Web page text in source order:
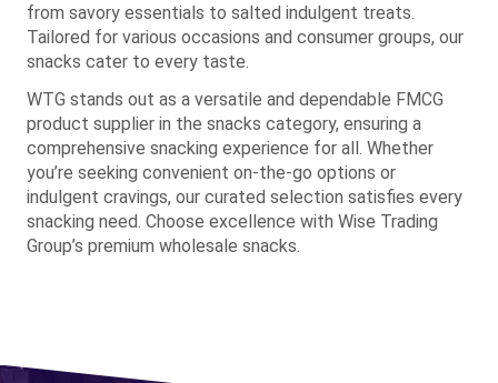
from savory essentials to salted indulgent treats.
Tailored for various occasions and consumer groups, our
snacks cater to every taste.
WTG stands out as a versatile and dependable FMCG
product supplier in the snacks category, ensuring a
comprehensive snacking experience for all. Whether
you’re seeking convenient on-the-go options or
indulgent cravings, our curated selection satisfies every
snacking need. Choose excellence with Wise Trading
Group’s premium wholesale snacks.